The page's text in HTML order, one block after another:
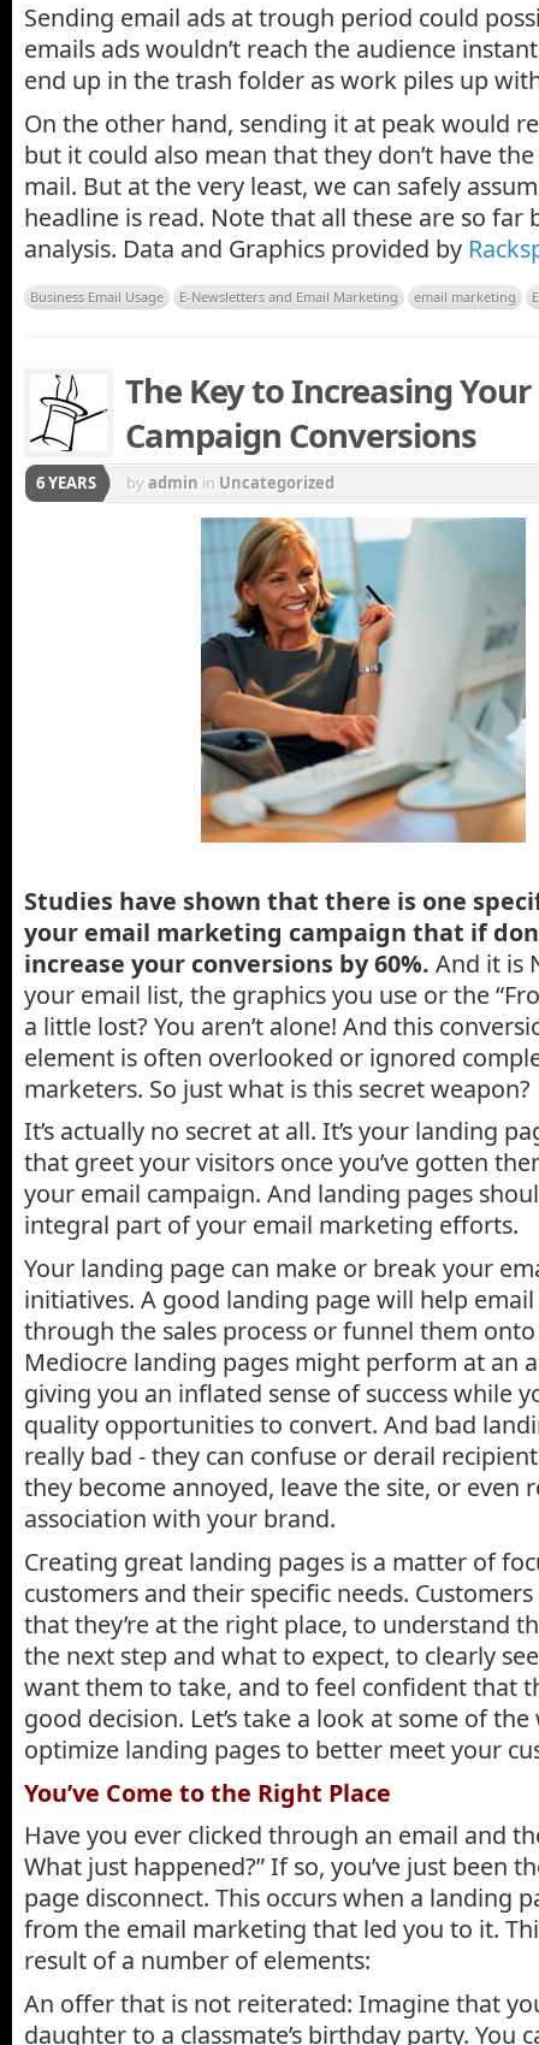
Sending email ads at trough period could
emails ads wouldn’t reach the audience
end up in the trash folder as work piles up
On the other hand, sending it at peak would
but it could also mean that they don’t have
mail. But at the very least, we can safely
headline is read. Note that all these are so far
analysis. Data and Graphics provided by
Business Email Usage E-Newsletters and Email Marketing email marketing
The Key to Increasing
Campaign Conversions
6 YEARS byadmin in Uncategorized
Studies have shown that there is one
your email marketing campaign that if
increase your conversions by 60%. And it is
your email list, the graphics you use or the
a little lost? You aren’t alone! And this
element is often overlooked or ignored
marketers. So just what is this secret weapon?
It’s actually no secret at all. It’s your landing
that greet your visitors once you’ve gotten
your email campaign. And landing pages
integral part of your email marketing efforts.
Your landing page can make or break your
initiatives. A good landing page will help
through the sales process or funnel them
Mediocre landing pages might perform at an
giving you an inflated sense of success while
quality opportunities to convert. And bad
really bad - they can confuse or derail
they become annoyed, leave the site, or even
association with your brand.
Creating great landing pages is a matter of
customers and their specific needs.
that they’re at the right place, to understand
the next step and what to expect, to clearly
want them to take, and to feel confident that
good decision. Let’s take a look at some of the
optimize landing pages to better meet your
You’ve Come to the Right Place
Have you ever clicked through an email and
What just happened?” If so, you’ve just been
page disconnect. This occurs when a landing
from the email marketing that led you to it.
result of a number of elements:
An offer that is not reiterated: Imagine that
daughter to a classmate’s birthday party. You